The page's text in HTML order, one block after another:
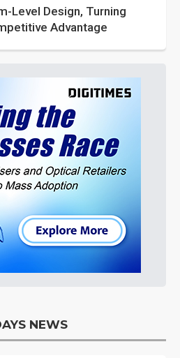
Level Design, Turning
Advantage
NEWS